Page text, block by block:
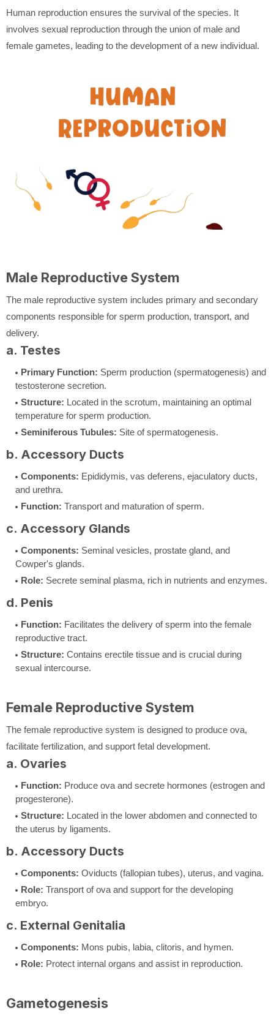
Human reproduction ensures the survival of the species. It
involves sexual reproduction through the union of male and
female gametes, leading to the development of a new individual.
Male Reproductive System
The male reproductive system includes primary and secondary
components responsible for sperm production, transport, and
delivery.
a. Testes
Primary Function: Sperm production (spermatogenesis) and
testosterone secretion.
Structure: Located in the scrotum, maintaining an optimal
temperature for sperm production.
Seminiferous Tubules: Site of spermatogenesis.
b. Accessory Ducts
Components: Epididymis, vas deferens, ejaculatory ducts,
and urethra.
Function: Transport and maturation of sperm.
c. Accessory Glands
Components: Seminal vesicles, prostate gland, and
Cowper's glands.
Role: Secrete seminal plasma, rich in nutrients and enzymes.
d. Penis
Function: Facilitates the delivery of sperm into the female
reproductive tract.
Structure: Contains erectile tissue and is crucial during
sexual intercourse.
Female Reproductive System
The female reproductive system is designed to produce ova,
facilitate fertilization, and support fetal development.
a. Ovaries
Function: Produce ova and secrete hormones (estrogen and
progesterone).
Structure: Located in the lower abdomen and connected to
the uterus by ligaments.
b. Accessory Ducts
Components: Oviducts (fallopian tubes), uterus, and vagina.
Role: Transport of ova and support for the developing
embryo.
c. External Genitalia
Components: Mons pubis, labia, clitoris, and hymen.
Role: Protect internal organs and assist in reproduction.
Gametogenesis